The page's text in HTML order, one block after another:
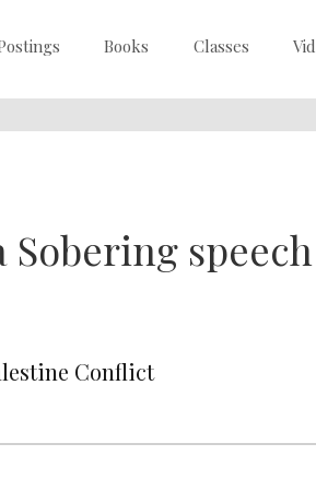
Books Classes
speech
Conflict